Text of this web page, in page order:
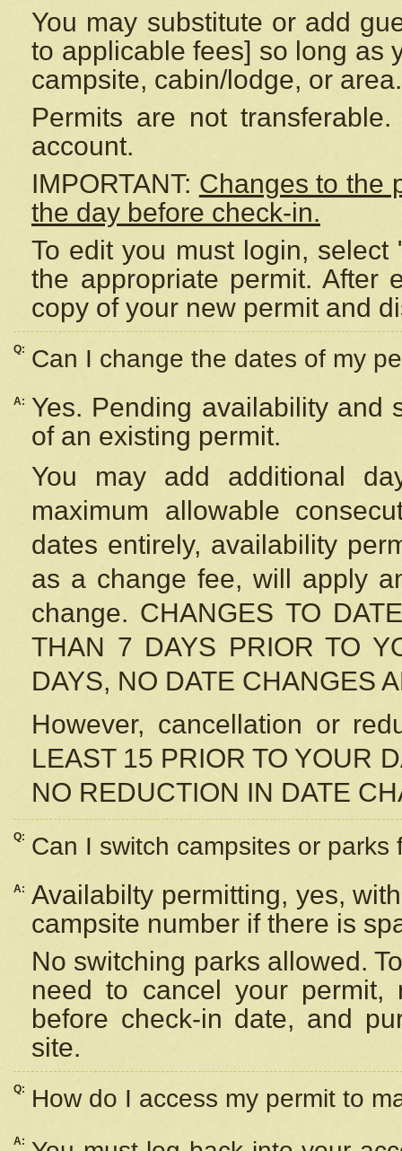
You may substitute or add
to applicable fees] so long as
campsite, cabin/lodge, or area.
Permits are not
account.
IMPORTANT: Changes to the
the day before check-in.
To edit you must login,
the appropriate permit. After
copy of your new permit and
Q: Can I change the dates of my
A:
Yes. Pending availability and
of an existing permit.
You may add additional
maximum allowable
dates entirely, availability
as a change fee, will apply
change. CHANGES TO
THAN 7 DAYS PRIOR TO
DAYS, NO DATE CHANGES
However, cancellation or
LEAST 15 PRIOR TO YOUR
NO REDUCTION IN DATE
Q: Can I switch campsites or parks
A: Availabilty permitting, yes,
campsite number if there is
No switching parks allowed.
need to cancel your
before check-in date, and
site.
Q: How do I access my permit to
A: